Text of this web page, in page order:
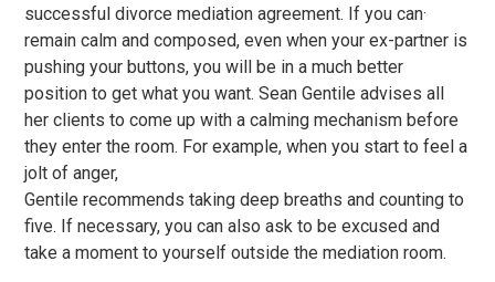
successful divorce mediation agreement. If you can·
remain calm and composed, even when your ex-partner is
pushing your buttons, you will be in a much better
position to get what you want. Sean Gentile advises all
her clients to come up with a calming mechanism before
they enter the room. For example, when you start to feel a
jolt of anger,
Gentile recommends taking deep breaths and counting to
five. If necessary, you can also ask to be excused and
take a moment to yourself outside the mediation room.